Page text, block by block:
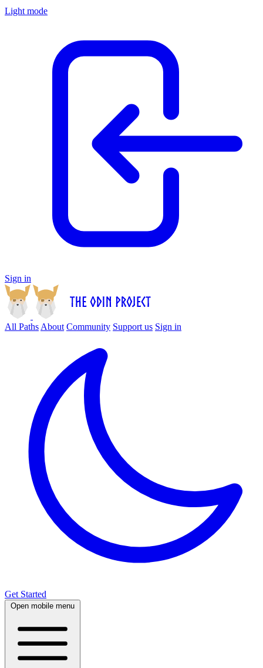
Light mode
Sign in
All Paths About Community Support us Sign in
Get Started
Open mobile menu